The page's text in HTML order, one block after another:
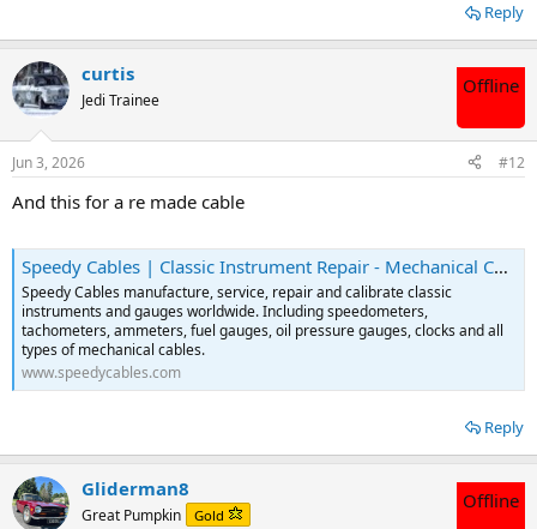
Reply
curtis
Jedi Trainee
Offline
Jun 3, 2026 #12
And this for a re made cable
Speedy Cables | Classic Instrument Repair - Mechanical Cables
Speedy Cables manufacture, service, repair and calibrate classic
instruments and gauges worldwide. Including speedometers,
tachometers, ammeters, fuel gauges, oil pressure gauges, clocks and all
types of mechanical cables.
www.speedycables.com
Reply
Gliderman8
Great Pumpkin Gold
Offline